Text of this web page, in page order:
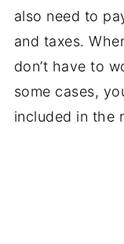
also need to
and taxes.
don’t have to
some cases,
included in the